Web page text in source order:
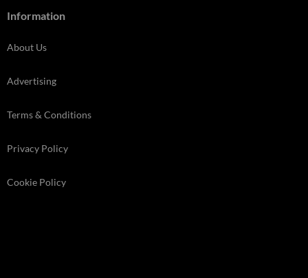
Information
About Us
Advertising
Terms & Conditions
Privacy Policy
Cookie Policy